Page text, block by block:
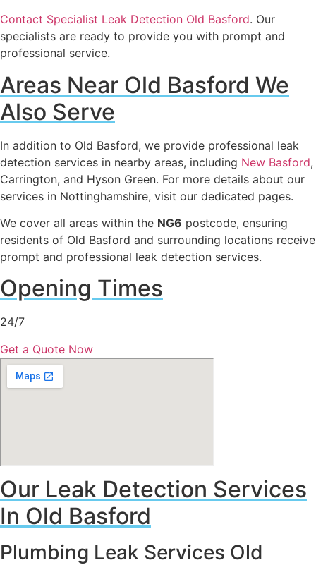
Contact Specialist Leak Detection Old Basford. Our
specialists are ready to provide you with prompt and
professional service.
Areas Near Old Basford We
Also Serve
In addition to Old Basford, we provide professional leak
detection services in nearby areas, including New Basford,
Carrington, and Hyson Green. For more details about our
services in Nottinghamshire, visit our dedicated pages.
We cover all areas within the NG6 postcode, ensuring
residents of Old Basford and surrounding locations receive
prompt and professional leak detection services.
Opening Times
24/7
Get a Quote Now
Our Leak Detection Services
In Old Basford
Plumbing Leak Services Old